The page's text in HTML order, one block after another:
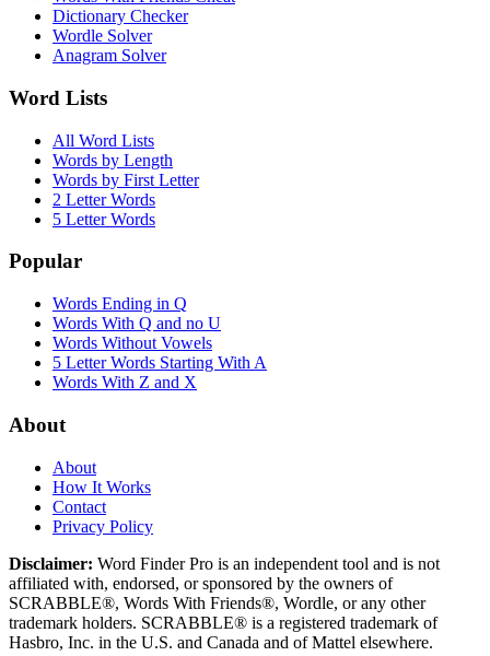
Dictionary Checker
Wordle Solver
Anagram Solver
Word Lists
All Word Lists
Words by Length
Words by First Letter
2 Letter Words
5 Letter Words
Popular
Words Ending in Q
Words With Q and no U
Words Without Vowels
5 Letter Words Starting With A
Words With Z and X
About
About
How It Works
Contact
Privacy Policy
Disclaimer: Word Finder Pro is an independent tool and is not
affiliated with, endorsed, or sponsored by the owners of
SCRABBLE®, Words With Friends®, Wordle, or any other
trademark holders. SCRABBLE® is a registered trademark of
Hasbro, Inc. in the U.S. and Canada and of Mattel elsewhere.